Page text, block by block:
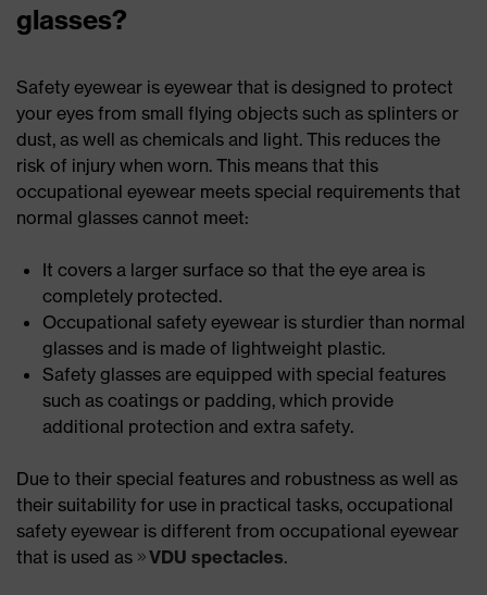
glasses?
Safety eyewear is eyewear that is designed to protect
your eyes from small flying objects such as splinters or
dust, as well as chemicals and light. This reduces the
risk of injury when worn. This means that this
occupational eyewear meets special requirements that
normal glasses cannot meet:
It covers a larger surface so that the eye area is
completely protected.
Occupational safety eyewear is sturdier than normal
glasses and is made of lightweight plastic.
Safety glasses are equipped with special features
such as coatings or padding, which provide
additional protection and extra safety.
Due to their special features and robustness as well as
their suitability for use in practical tasks, occupational
safety eyewear is different from occupational eyewear
that is used as
VDU spectacles.